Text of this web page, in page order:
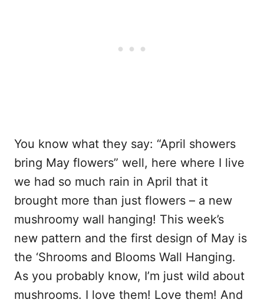
You know what they say: “April showers
bring May flowers” well, here where I live
we had so much rain in April that it
brought more than just flowers – a new
mushroomy wall hanging! This week’s
new pattern and the first design of May is
the ‘Shrooms and Blooms Wall Hanging.
As you probably know, I’m just wild about
mushrooms. I love them! Love them! And